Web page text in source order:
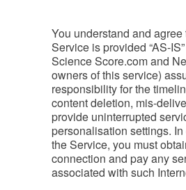
You understand and agree
Service is provided “AS-
Science Score.com and
owners of this service)
responsibility for the
content deletion, mis-
provide uninterrupted
personalisation settings.
the Service, you must
connection and pay any
associated with such